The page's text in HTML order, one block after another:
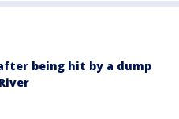
being hit by a dump